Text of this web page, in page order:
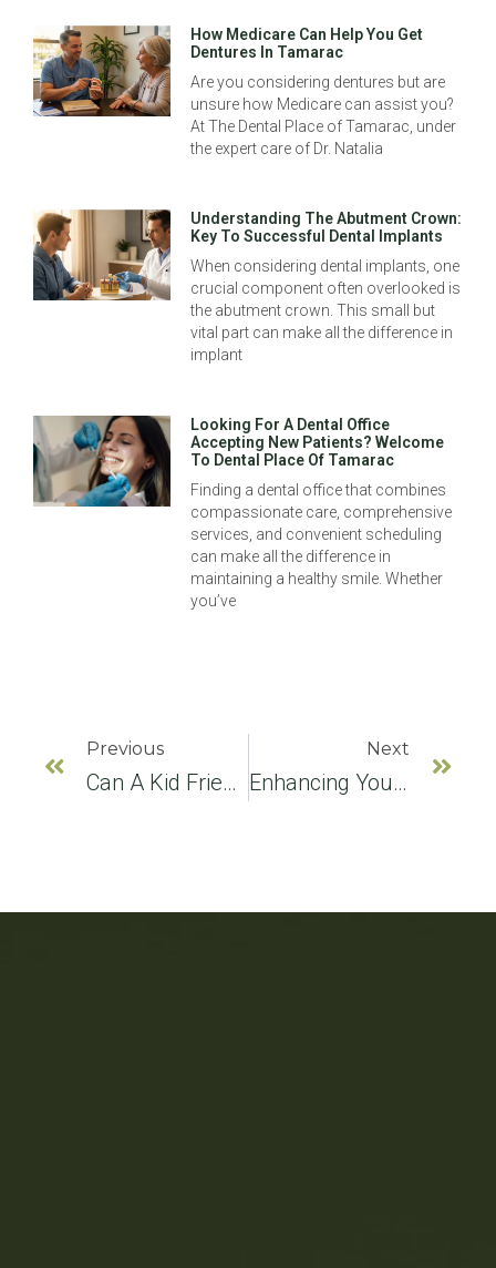
How Medicare Can Help You Get
Dentures In Tamarac
Are you considering dentures but are
unsure how Medicare can assist you?
At The Dental Place of Tamarac, under
the expert care of Dr. Natalia
Understanding The Abutment Crown:
Key To Successful Dental Implants
When considering dental implants, one
crucial component often overlooked is
the abutment crown. This small but
vital part can make all the difference in
implant
Looking For A Dental Office
Accepting New Patients? Welcome
To Dental Place Of Tamarac
Finding a dental office that combines
compassionate care, comprehensive
services, and convenient scheduling
can make all the difference in
maintaining a healthy smile. Whether
you’ve
Previous
Can A Kid Friendly Dentist Perform A Dental Cleaning On Children?
Next
Enhancing Your Smile: How A Cosmetic Dentist Can Transform Your Look